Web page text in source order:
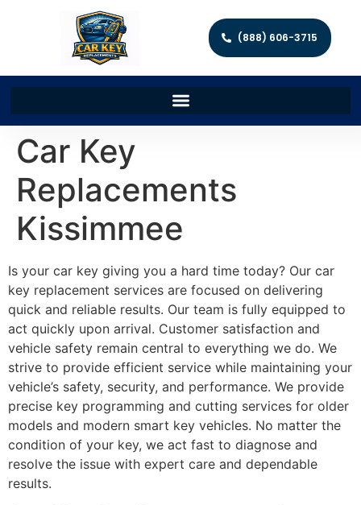
(888) 606-3715
Car Key
Replacements
Kissimmee
Is your car key giving you a hard time today? Our car
key replacement services are focused on delivering
quick and reliable results. Our team is fully equipped to
act quickly upon arrival. Customer satisfaction and
vehicle safety remain central to everything we do. We
strive to provide efficient service while maintaining your
vehicle’s safety, security, and performance. We provide
precise key programming and cutting services for older
models and modern smart key vehicles. No matter the
condition of your key, we act fast to diagnose and
resolve the issue with expert care and dependable
results.